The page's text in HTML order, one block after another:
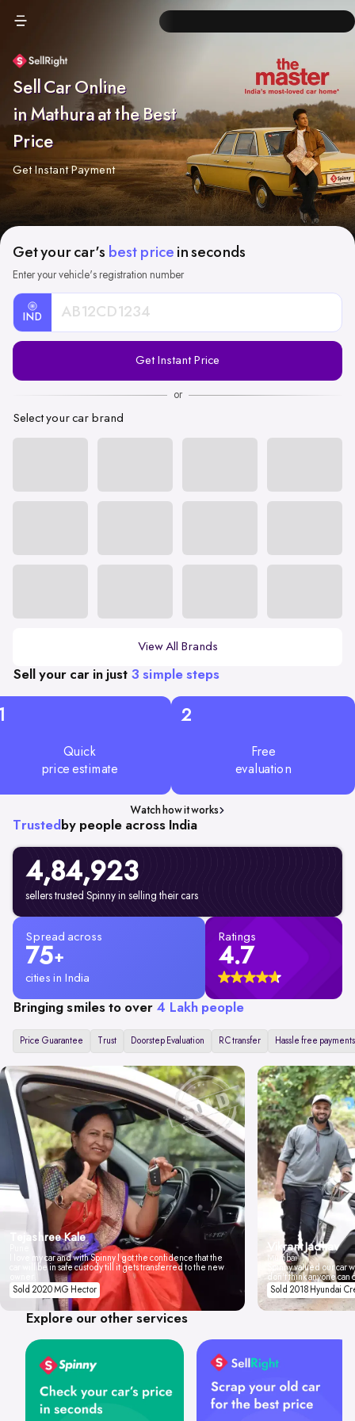
Sell Car Online
in Mathura at the Best
Price
Get Instant Payment
Get your car's best price in seconds
Enter your vehicle's registration number
IND
Registration
Get Instant Price
or
Select your car brand
View All Brands
Sell your car in just 3 simple steps
Quick
price estimate
2
Free
evaluation
Watch how it works
Trusted by people across India
4,84,923
sellers trusted Spinny in selling their cars
Spread across
75+
cities in India
Ratings
4.7
Bringing smiles to over 4 Lakh people
Price Guarantee Trust Doorstep Evaluation RC transfer Hassle free payments
Tejashree Kale
I love my car and with Spinny I got the confidence that the
car will be in safe custody till it gets transferred to the new
Sold 2020 MG Hector
Vikrant Jadhav
Mumbai
Spinny valued our car
don't think anyone
Sold 2018 Hyundai
Explore our other services